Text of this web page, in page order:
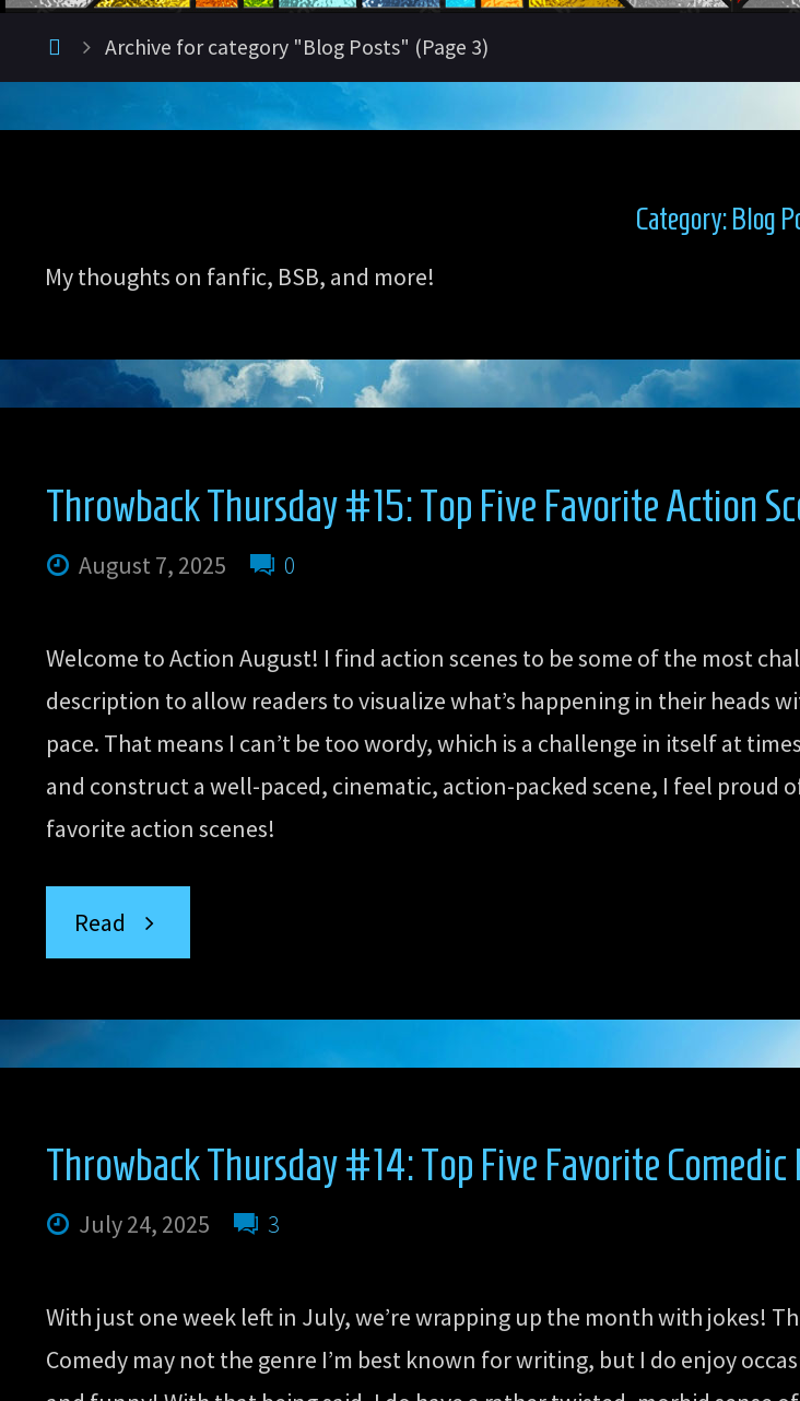
HomeArchive for category "Blog Posts" (Page 3)
Category:Blog
My thoughts on fanfic, BSB, and more!
Throwback Thursday #15: Top Five Favorite Action
August 7, 2025 0
Welcome to Action August! I find action scenes to be some of the most
description to allow readers to visualize what’s happening in their
pace. That means I can’t be too wordy, which is a challenge in itself at
and construct a well-paced, cinematic, action-packed scene, I feel proud
favorite action scenes!
Read “Throwback
#15:
Five
Action
Throwback Thursday #14: Top Five Favorite Comedic
July 24, 2025 3
With just one week left in July, we’re wrapping up the month with jokes!
Comedy may not the genre I’m best known for writing, but I do enjoy